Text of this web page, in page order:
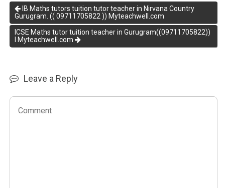
IB Maths tutors tuition tutor teacher in Nirvana Country
Gurugram. (( 09711705822 )) Myteachwell.com
ICSE Maths tutor tuition teacher in Gurugram((09711705822))
I Myteachwell.com
Leave a Reply